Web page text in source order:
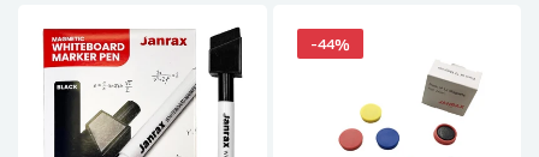
£1.20 £1.99
Pack of 50 Janrax A4 Pink 80 Pages Feint
and Ruled Exercise Books
-44%